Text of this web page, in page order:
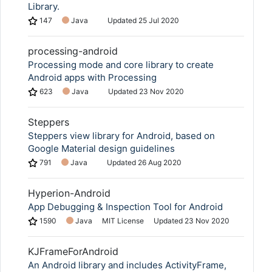
Library.
147 Java Updated 25 Jul 2020
processing-android
Processing mode and core library to create
Android apps with Processing
623 Java Updated 23 Nov 2020
Steppers
Steppers view library for Android, based on
Google Material design guidelines
791 Java Updated 26 Aug 2020
Hyperion-Android
App Debugging & Inspection Tool for Android
1590 Java MIT License Updated 23 Nov 2020
KJFrameForAndroid
An Android library and includes ActivityFrame,